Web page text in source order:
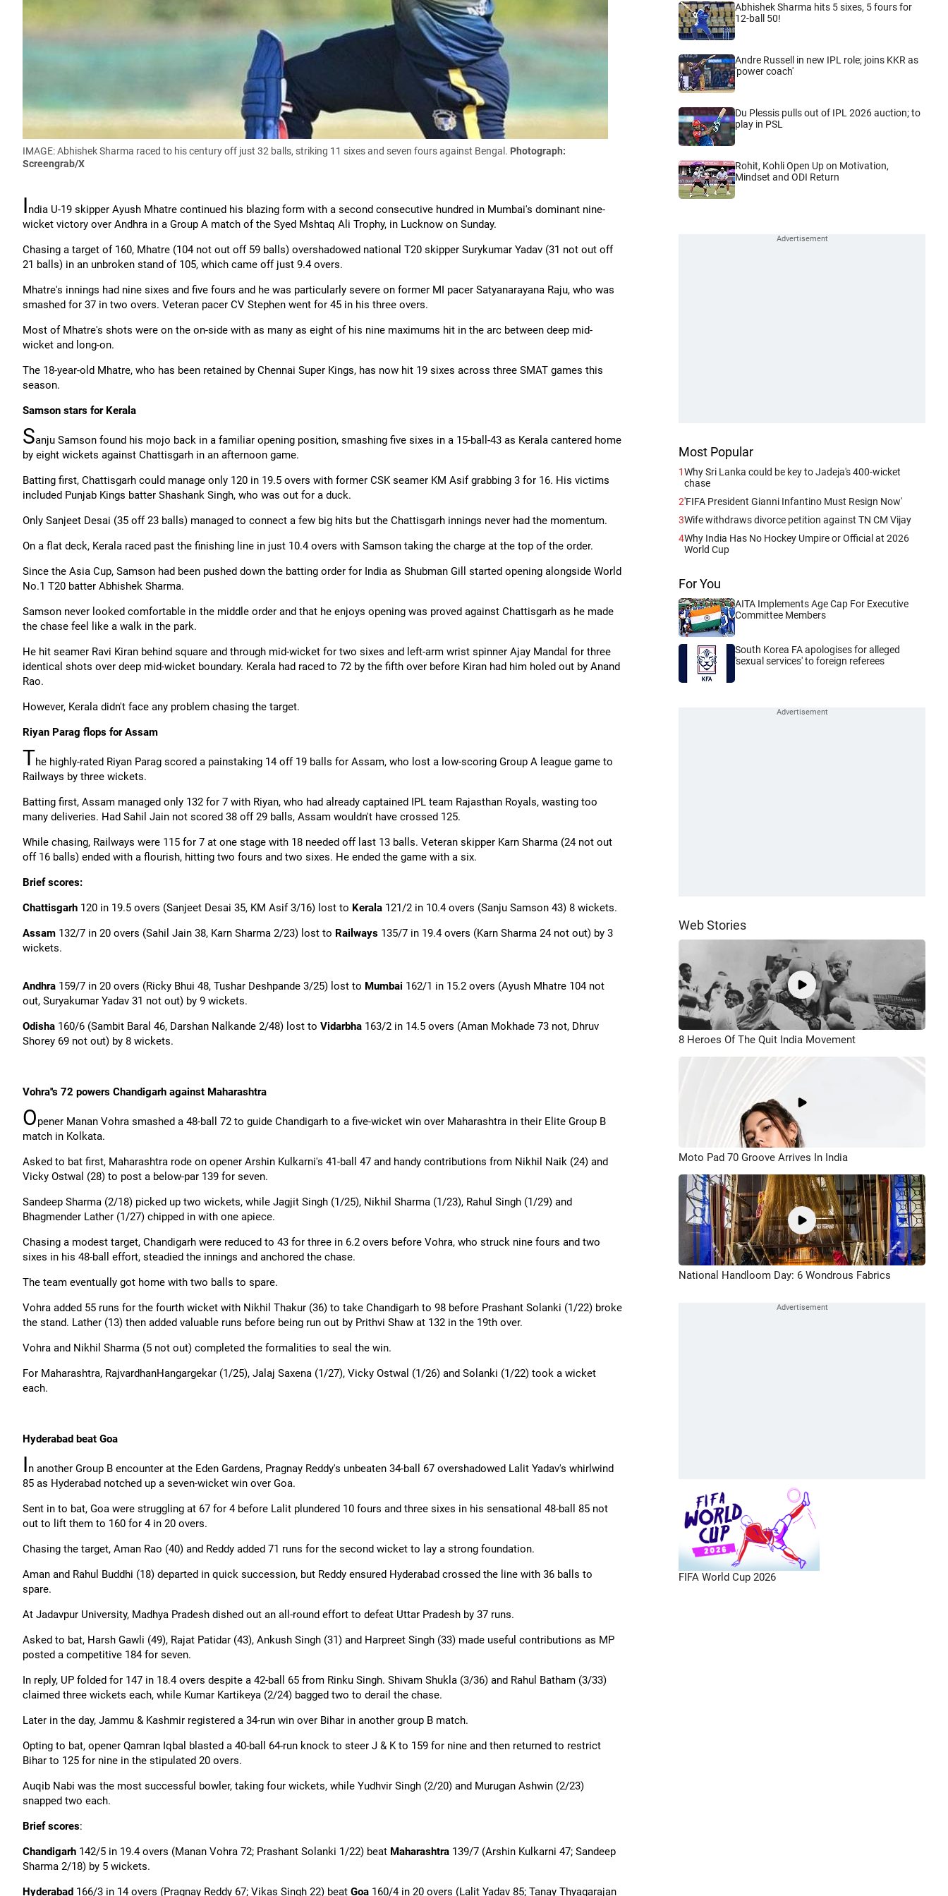
IMAGE: Abhishek Sharma raced to his century off just 32 balls, striking 11 sixes and seven fours against Bengal . Photograph:
Screengrab/X
India U-19 skipper Ayush Mhatre continued his blazing form with a second consecutive hundred in Mumbai's dominant nine-
wicket victory over Andhra in a Group A match of the Syed Mshtaq Ali Trophy, in Lucknow on Sunday.
Chasing a target of 160, Mhatre (104 not out off 59 balls) overshadowed national T20 skipper Surykumar Yadav (31 not out off
21 balls) in an unbroken stand of 105, which came off just 9.4 overs.
Mhatre's innings had nine sixes and five fours and he was particularly severe on former MI pacer Satyanarayana Raju, who was
smashed for 37 in two overs. Veteran pacer CV Stephen went for 45 in his three overs.
Most of Mhatre's shots were on the on-side with as many as eight of his nine maximums hit in the arc between deep mid-
wicket and long-on.
The 18-year-old Mhatre, who has been retained by Chennai Super Kings, has now hit 19 sixes across three SMAT games this
season.
Samson stars for Kerala
Sanju Samson found his mojo back in a familiar opening position, smashing five sixes in a 15-ball-43 as Kerala cantered home
by eight wickets against Chattisgarh in an afternoon game.
Batting first, Chattisgarh could manage only 120 in 19.5 overs with former CSK seamer KM Asif grabbing 3 for 16. His victims
included Punjab Kings batter Shashank Singh, who was out for a duck.
Only Sanjeet Desai (35 off 23 balls) managed to connect a few big hits but the Chattisgarh innings never had the momentum.
On a flat deck, Kerala raced past the finishing line in just 10.4 overs with Samson taking the charge at the top of the order.
Since the Asia Cup, Samson had been pushed down the batting order for India as Shubman Gill started opening alongside World
No.1 T20 batter Abhishek Sharma.
Samson never looked comfortable in the middle order and that he enjoys opening was proved against Chattisgarh as he made
the chase feel like a walk in the park.
He hit seamer Ravi Kiran behind square and through mid-wicket for two sixes and left-arm wrist spinner Ajay Mandal for three
identical shots over deep mid-wicket boundary. Kerala had raced to 72 by the fifth over before Kiran had him holed out by Anand
Rao.
However, Kerala didn't face any problem chasing the target.
Riyan Parag flops for Assam
The highly-rated Riyan Parag scored a painstaking 14 off 19 balls for Assam, who lost a low-scoring Group A league game to
Railways by three wickets.
Batting first, Assam managed only 132 for 7 with Riyan, who had already captained IPL team Rajasthan Royals, wasting too
many deliveries. Had Sahil Jain not scored 38 off 29 balls, Assam wouldn't have crossed 125.
While chasing, Railways were 115 for 7 at one stage with 18 needed off last 13 balls. Veteran skipper Karn Sharma (24 not out
off 16 balls) ended with a flourish, hitting two fours and two sixes. He ended the game with a six.
Brief scores:
Chattisgarh 120 in 19.5 overs (Sanjeet Desai 35, KM Asif 3/16) lost to Kerala 121/2 in 10.4 overs (Sanju Samson 43) 8 wickets.
Assam 132/7 in 20 overs (Sahil Jain 38, Karn Sharma 2/23) lost to Railways 135/7 in 19.4 overs (Karn Sharma 24 not out) by 3
wickets.
Andhra 159/7 in 20 overs (Ricky Bhui 48, Tushar Deshpande 3/25) lost to Mumbai 162/1 in 15.2 overs (Ayush Mhatre 104 not
out, Suryakumar Yadav 31 not out) by 9 wickets.
Odisha 160/6 (Sambit Baral 46, Darshan Nalkande 2/48) lost to Vidarbha 163/2 in 14.5 overs (Aman Mokhade 73 not, Dhruv
Shorey 69 not out) by 8 wickets.
Vohra''s 72 powers Chandigarh against Maharashtra
Opener Manan Vohra smashed a 48-ball 72 to guide Chandigarh to a five-wicket win over Maharashtra in their Elite Group B
match in Kolkata.
Asked to bat first, Maharashtra rode on opener Arshin Kulkarni's 41-ball 47 and handy contributions from Nikhil Naik (24) and
Vicky Ostwal (28) to post a below-par 139 for seven.
Sandeep Sharma (2/18) picked up two wickets, while Jagjit Singh (1/25), Nikhil Sharma (1/23), Rahul Singh (1/29) and
Bhagmender Lather (1/27) chipped in with one apiece.
Chasing a modest target, Chandigarh were reduced to 43 for three in 6.2 overs before Vohra, who struck nine fours and two
sixes in his 48-ball effort, steadied the innings and anchored the chase.
The team eventually got home with two balls to spare.
Vohra added 55 runs for the fourth wicket with Nikhil Thakur (36) to take Chandigarh to 98 before Prashant Solanki (1/22) broke
the stand. Lather (13) then added valuable runs before being run out by Prithvi Shaw at 132 in the 19th over.
Vohra and Nikhil Sharma (5 not out) completed the formalities to seal the win.
For Maharashtra, RajvardhanHangargekar (1/25), Jalaj Saxena (1/27), Vicky Ostwal (1/26) and Solanki (1/22) took a wicket
each.
Hyderabad beat Goa
In another Group B encounter at the Eden Gardens, Pragnay Reddy's unbeaten 34-ball 67 overshadowed Lalit Yadav's whirlwind
85 as Hyderabad notched up a seven-wicket win over Goa.
Sent in to bat, Goa were struggling at 67 for 4 before Lalit plundered 10 fours and three sixes in his sensational 48-ball 85 not
out to lift them to 160 for 4 in 20 overs.
Chasing the target, Aman Rao (40) and Reddy added 71 runs for the second wicket to lay a strong foundation.
Aman and Rahul Buddhi (18) departed in quick succession, but Reddy ensured Hyderabad crossed the line with 36 balls to
spare.
At Jadavpur University, Madhya Pradesh dished out an all-round effort to defeat Uttar Pradesh by 37 runs.
Asked to bat, Harsh Gawli (49), Rajat Patidar (43), Ankush Singh (31) and Harpreet Singh (33) made useful contributions as MP
posted a competitive 184 for seven.
In reply, UP folded for 147 in 18.4 overs despite a 42-ball 65 from Rinku Singh. Shivam Shukla (3/36) and Rahul Batham (3/33)
claimed three wickets each, while Kumar Kartikeya (2/24) bagged two to derail the chase.
Later in the day, Jammu & Kashmir registered a 34-run win over Bihar in another group B match.
Opting to bat, opener Qamran Iqbal blasted a 40-ball 64-run knock to steer J & K to 159 for nine and then returned to restrict
Bihar to 125 for nine in the stipulated 20 overs.
Auqib Nabi was the most successful bowler, taking four wickets, while Yudhvir Singh (2/20) and Murugan Ashwin (2/23)
snapped two each.
Brief scores:
Chandigarh 142/5 in 19.4 overs (Manan Vohra 72; Prashant Solanki 1/22) beat Maharashtra 139/7 (Arshin Kulkarni 47; Sandeep
Sharma 2/18) by 5 wickets.
Hyderabad 166/3 in 14 overs (Pragnay Reddy 67; Vikas Singh 22) beat Goa 160/4 in 20 overs (Lalit Yadav 85; Tanay Thyagarajan
Abhishek Sharma hits 5 sixes, 5 fours for
12-ball 50!
Andre Russell in new IPL role; joins KKR as
'power coach'
Du Plessis pulls out of IPL 2026 auction; to
play in PSL
Rohit, Kohli Open Up on Motivation,
Mindset and ODI Return
Most Popular
1Why Sri Lanka could be key to Jadeja's 400-wicket
chase
2'FIFA President Gianni Infantino Must Resign Now'
3Wife withdraws divorce petition against TN CM Vijay
4Why India Has No Hockey Umpire or Official at 2026
World Cup
For You
AITA Implements Age Cap For Executive
Committee Members
South Korea FA apologises for alleged
'sexual services' to foreign referees
Web Stories
8 Heroes Of The Quit India Movement
Moto Pad 70 Groove Arrives In India
National Handloom Day: 6 Wondrous Fabrics
FIFA World Cup 2026